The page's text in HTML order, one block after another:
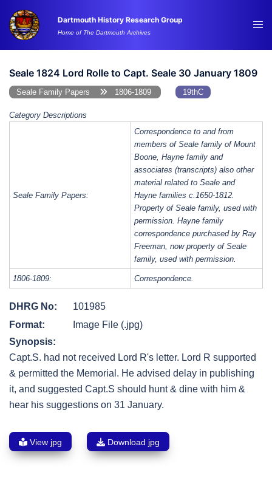
content
Dartmouth History Research Group
Home of The Dartmouth Archives
Seale 1824 Lord Rolle to Capt. Seale 30 January 1809
Seale Family Papers 1806-1809 19thC
Category Descriptions
Seale Family Papers:
Correspondence to and from
members of Seale family of Mount
Boone, Hayne family and
associates (transcripts) also other
material related to Seale and
Hayne families c.1650-1812.
Property of Seale family, used with
permission. Hayne family
correspondence purchased by Ray
Freeman, now property of Seale
family, used with permission.
1806-1809: Correspondence.
DHRG No:
101985
Format:
Image File (.jpg)
Synopsis:
Capt.S. had not received Lord R's letter. Lord R supported
& permitted the Memorial. He advised delay in publishing
it, and suggested Capt.S should hunt & dine with him &
hear his suggestions on 31 January.
View jpg Download jpg